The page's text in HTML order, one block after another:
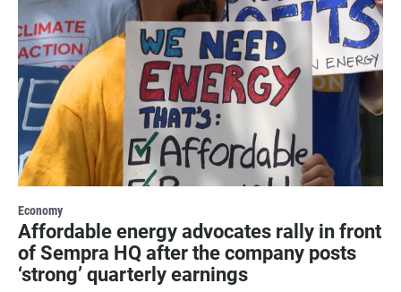
Economy
Affordable energy advocates rally in front
of Sempra HQ after the company posts
‘strong’ quarterly earnings